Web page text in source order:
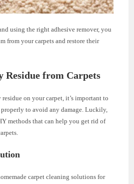
using the right adhesive remover, you
from your carpets and restore their
Residue from Carpets
on your carpet, it’s important to
to avoid any damage. Luckily,
methods that can help you get rid of
carpet cleaning solutions for